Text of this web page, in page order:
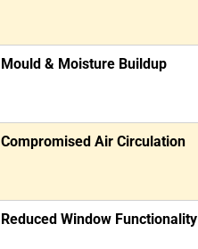
Mould & Moisture Buildup
Compromised Air Circulation
Reduced Window Functionality